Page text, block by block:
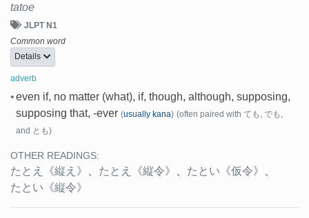
tatoe
JLPT N1
Common word
Details
adverb
•even if, no matter (what), if, though, although, supposing,
supposing that, -ever (usually kana) (often paired with ても, でも,
and とも)
OTHER READINGS:
たとえ 《縦え》 、 たとえ 《縦令》 、 たとい 《仮令》 、
たとい 《縦令》